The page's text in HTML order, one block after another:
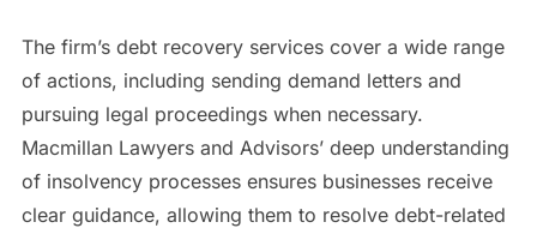
The firm’s debt recovery services cover a wide range
of actions, including sending demand letters and
pursuing legal proceedings when necessary.
Macmillan Lawyers and Advisors’ deep understanding
of insolvency processes ensures businesses receive
clear guidance, allowing them to resolve debt-related